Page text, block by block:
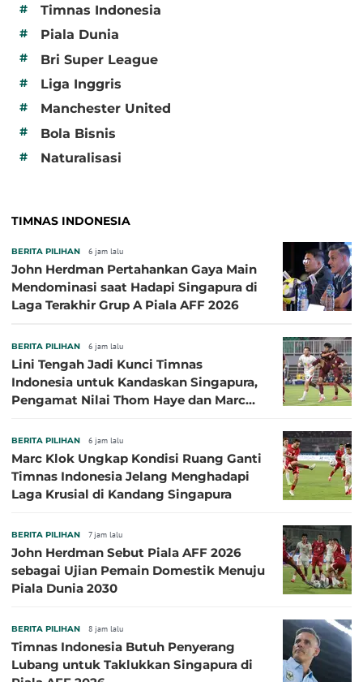
#
Timnas Indonesia
# Piala Dunia
# Bri Super League
# Liga Inggris
# Manchester United
# Bola Bisnis
# Naturalisasi
TIMNAS INDONESIA
BERITA PILIHAN 6 jam lalu
John Herdman Pertahankan Gaya Main
Mendominasi saat Hadapi Singapura di
Laga Terakhir Grup A Piala AFF 2026
BERITA PILIHAN 6 jam lalu
Lini Tengah Jadi Kunci Timnas
Indonesia untuk Kandaskan Singapura,
Pengamat Nilai Thom Haye dan Marc
BERITA PILIHAN 6 jam lalu
Marc Klok Ungkap Kondisi Ruang Ganti
Timnas Indonesia Jelang Menghadapi
Laga Krusial di Kandang Singapura
BERITA PILIHAN 7 jam lalu
John Herdman Sebut Piala AFF 2026
sebagai Ujian Pemain Domestik Menuju
Piala Dunia 2030
BERITA PILIHAN 8 jam lalu
Timnas Indonesia Butuh Penyerang
Lubang untuk Taklukkan Singapura di